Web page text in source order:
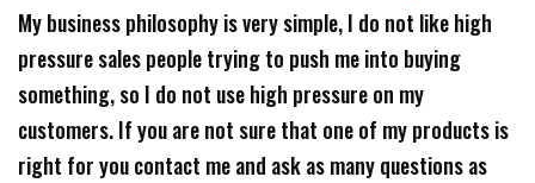
My business philosophy is very simple, I do not like high
pressure sales people trying to push me into buying
something, so I do not use high pressure on my
customers. If you are not sure that one of my products is
right for you contact me and ask as many questions as